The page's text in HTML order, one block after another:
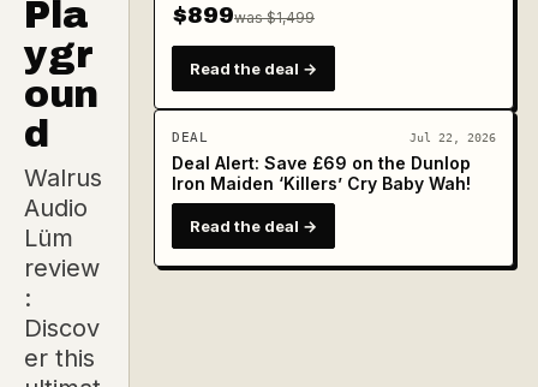
Pla
ygr
oun
d
Walrus
Audio
Lüm
review
:
Discov
er this
$899was $1,499
Read the deal →
DEAL Jul 22, 2026
Deal Alert: Save £69 on the Dunlop
Iron Maiden ‘Killers’ Cry Baby Wah!
Read the deal →